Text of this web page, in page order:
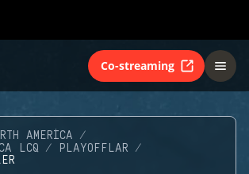
Co-streaming
AMERICA
LCQ
PLAYOFFLAR